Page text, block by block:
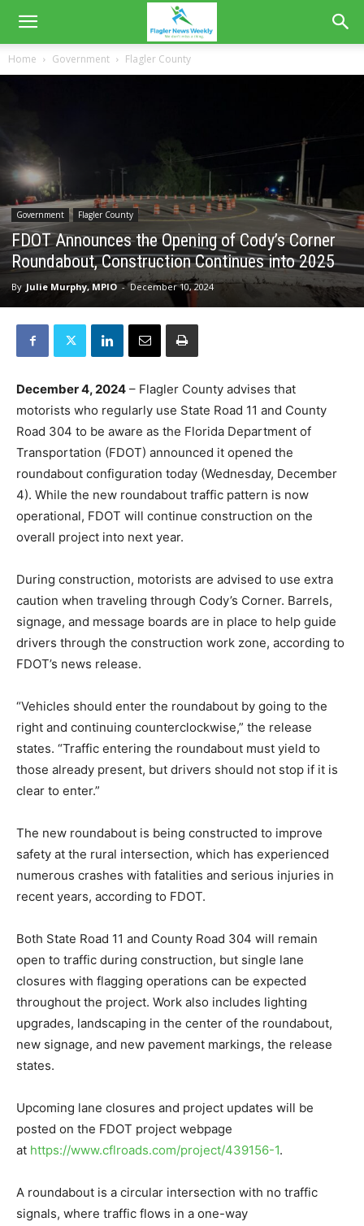
Home Government Flagler County
Government Flagler County
FDOT Announces the Opening of Cody’s Corner
Roundabout, Construction Continues into 2025
By Julie Murphy, MPIO - December 10, 2024
December 4, 2024 – Flagler County advises that
motorists who regularly use State Road 11 and County
Road 304 to be aware as the Florida Department of
Transportation (FDOT) announced it opened the
roundabout configuration today (Wednesday, December
4). While the new roundabout traffic pattern is now
operational, FDOT will continue construction on the
overall project into next year.
During construction, motorists are advised to use extra
caution when traveling through Cody’s Corner. Barrels,
signage, and message boards are in place to help guide
drivers through the construction work zone, according to
FDOT’s news release.
“Vehicles should enter the roundabout by going to the
right and continuing counterclockwise,” the release
states. “Traffic entering the roundabout must yield to
those already present, but drivers should not stop if it is
clear to enter.”
The new roundabout is being constructed to improve
safety at the rural intersection, which has experienced
numerous crashes with fatalities and serious injuries in
recent years, according to FDOT.
Both State Road 11 and County Road 304 will remain
open to traffic during construction, but single lane
closures with flagging operations can be expected
throughout the project. Work also includes lighting
upgrades, landscaping in the center of the roundabout,
new signage, and new pavement markings, the release
states.
Upcoming lane closures and project updates will be
posted on the FDOT project webpage
at https://www.cflroads.com/project/439156-1.
A roundabout is a circular intersection with no traffic
signals, where traffic flows in a one-way